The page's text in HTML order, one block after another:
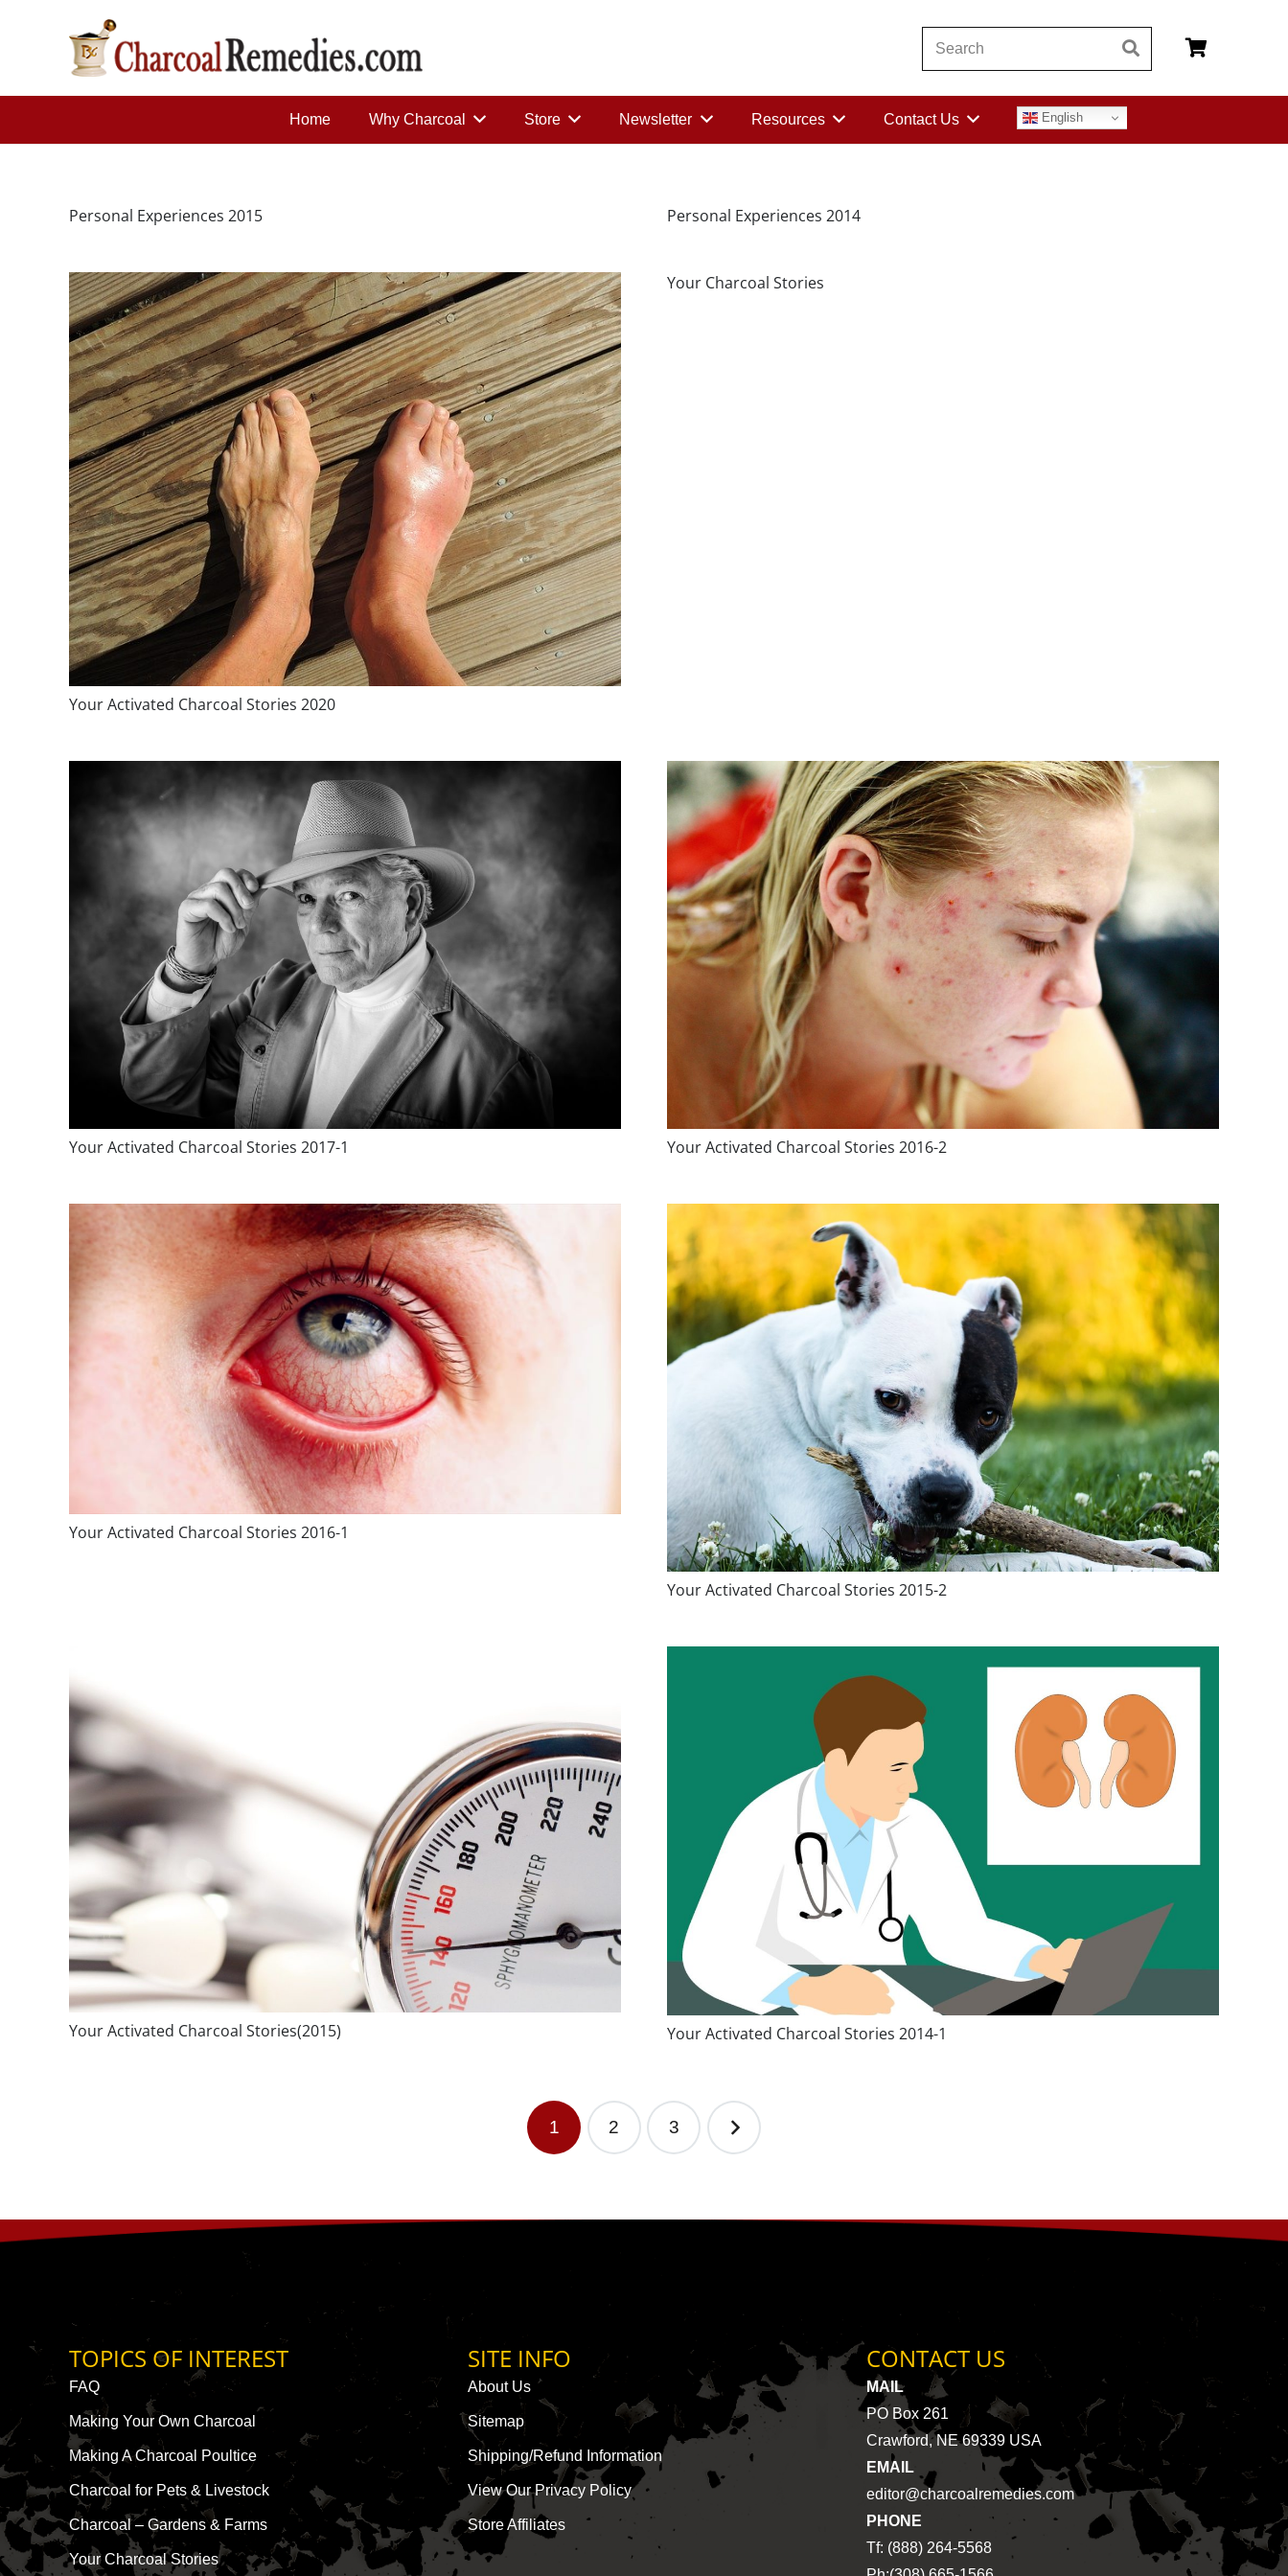
Home Why Charcoal Store Newsletter Resources Contact Us English
Personal Experiences 2015 Personal Experiences 2014
Your Activated Charcoal Stories 2020
Your Charcoal Stories
Your Activated Charcoal Stories 2017-1 Your Activated Charcoal Stories 2016-2
Your Activated Charcoal Stories 2016-1
Your Activated Charcoal Stories 2015-2
Your Activated Charcoal Stories(2015) Your Activated Charcoal Stories 2014-1
1 2 3
TOPICS OF INTEREST
FAQ
Making Your Own Charcoal
Making A Charcoal Poultice
Charcoal for Pets & Livestock
Charcoal – Gardens & Farms
Your Charcoal Stories
SITE INFO
About Us
Sitemap
Shipping/Refund Information
View Our Privacy Policy
Store Affiliates
CONTACT US
MAIL
PO Box 261
Crawford, NE 69339 USA
EMAIL
editor@charcoalremedies.com
PHONE
Tf: (888) 264-5568